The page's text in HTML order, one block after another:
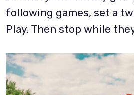
following games, set a
Play. Then stop while